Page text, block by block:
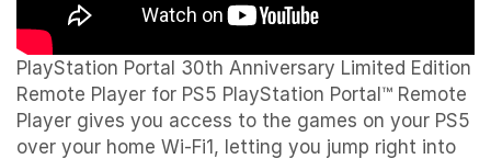
PlayStation Portal 30th Anniversary Limited Edition
Remote Player for PS5 PlayStation Portal™ Remote
Player gives you access to the games on your PS5
over your home Wi-Fi1, letting you jump right into